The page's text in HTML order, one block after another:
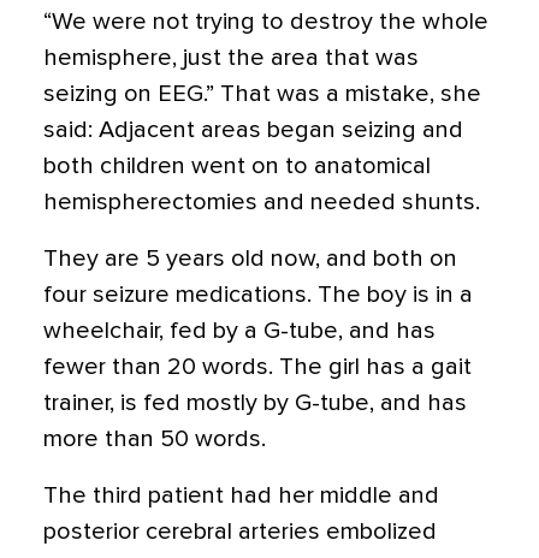
“We were not trying to destroy the whole
hemisphere, just the area that was
seizing on EEG.” That was a mistake, she
said: Adjacent areas began seizing and
both children went on to anatomical
hemispherectomies and needed shunts.
They are 5 years old now, and both on
four seizure medications. The boy is in a
wheelchair, fed by a G-tube, and has
fewer than 20 words. The girl has a gait
trainer, is fed mostly by G-tube, and has
more than 50 words.
The third patient had her middle and
posterior cerebral arteries embolized